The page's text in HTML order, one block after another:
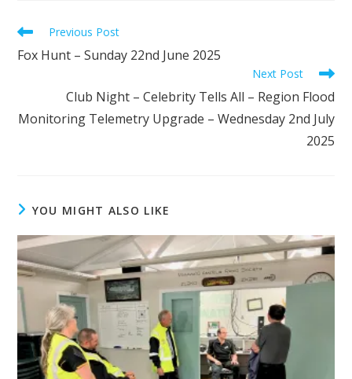
Read
articles
Previous Post
Fox Hunt – Sunday 22nd June 2025
Next Post
Club Night – Celebrity Tells All – Region Flood
Monitoring Telemetry Upgrade – Wednesday 2nd July
2025
YOU MIGHT ALSO LIKE